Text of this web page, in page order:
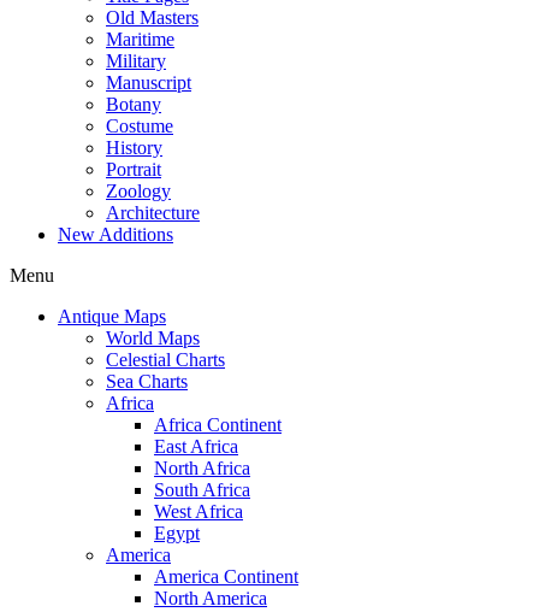
Old Masters
Maritime
Military
Manuscript
Botany
Costume
History
Portrait
Zoology
Architecture
New Additions
Menu
Antique Maps
World Maps
Celestial Charts
Sea Charts
Africa
Africa Continent
East Africa
North Africa
South Africa
West Africa
Egypt
America
America Continent
North America